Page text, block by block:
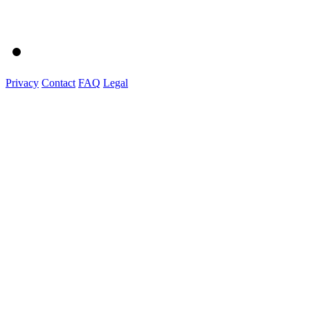
Privacy Contact FAQ Legal